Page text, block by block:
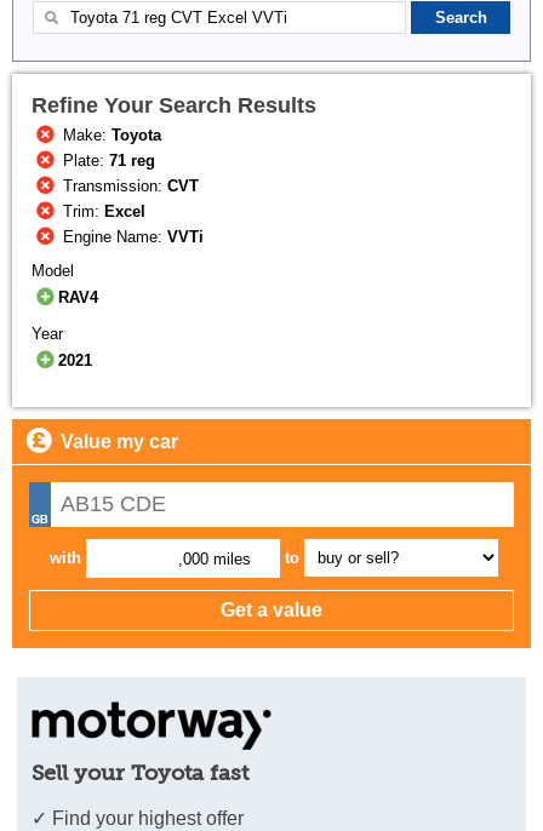
Refine Your Search Results
Make:Toyota
Plate:71 reg
Transmission:CVT
Trim: Excel
Engine Name:VVTi
Model
RAV4
Year
2021
Value my car
with ,000 miles to
Sell your Toyota fast
✓ Find your highest offer